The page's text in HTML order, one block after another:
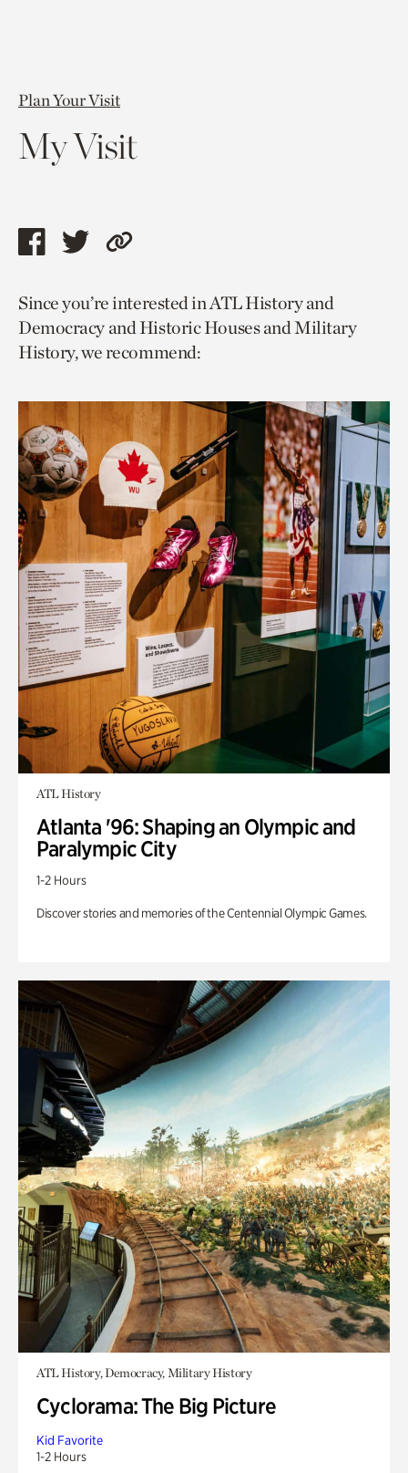
Plan Your Visit
My Visit
Share
page
via
facebook
Share
page
via
twitter
Copy
to
current
page.
Since you’re interested in ATL History and
Democracy and Historic Houses and Military
History, we recommend:
ATL History
Atlanta '96: Shaping an Olympic and
Paralympic City
1-2 Hours
Discover stories and memories of the Centennial Olympic Games.
ATL History, Democracy, Military History
Cyclorama: The Big Picture
Kid Favorite
1-2 Hours